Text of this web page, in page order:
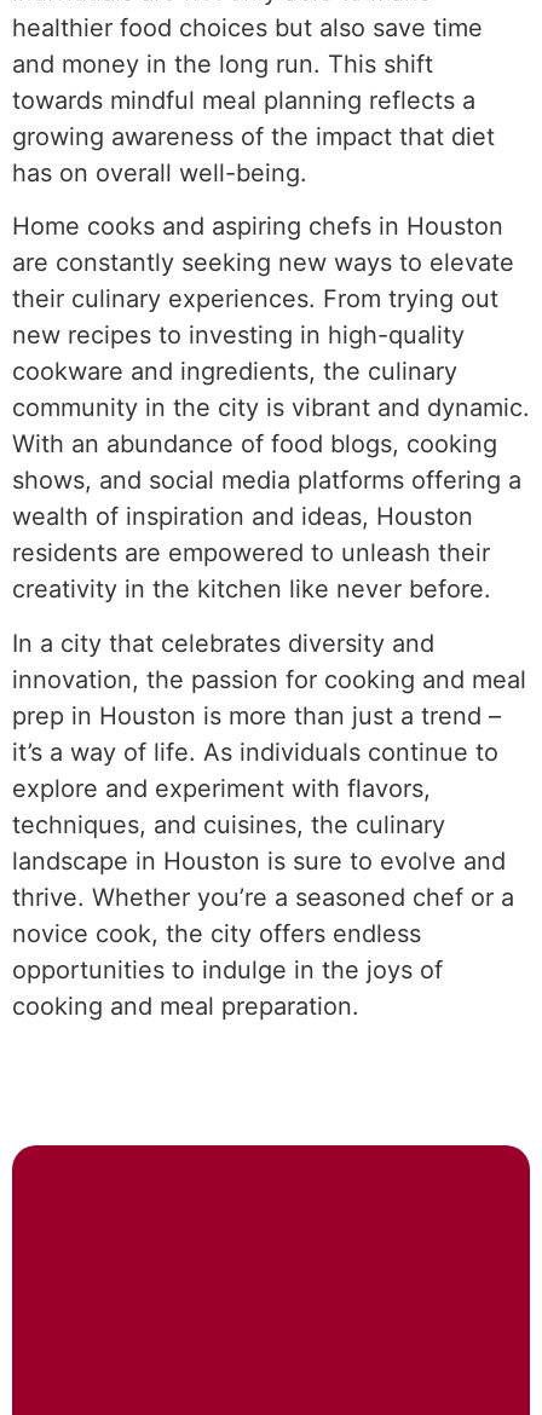
healthier food choices but also save time
and money in the long run. This shift
towards mindful meal planning reflects a
growing awareness of the impact that diet
has on overall well-being.
Home cooks and aspiring chefs in Houston
are constantly seeking new ways to elevate
their culinary experiences. From trying out
new recipes to investing in high-quality
cookware and ingredients, the culinary
community in the city is vibrant and dynamic.
With an abundance of food blogs, cooking
shows, and social media platforms offering a
wealth of inspiration and ideas, Houston
residents are empowered to unleash their
creativity in the kitchen like never before.
In a city that celebrates diversity and
innovation, the passion for cooking and meal
prep in Houston is more than just a trend –
it’s a way of life. As individuals continue to
explore and experiment with flavors,
techniques, and cuisines, the culinary
landscape in Houston is sure to evolve and
thrive. Whether you’re a seasoned chef or a
novice cook, the city offers endless
opportunities to indulge in the joys of
cooking and meal preparation.